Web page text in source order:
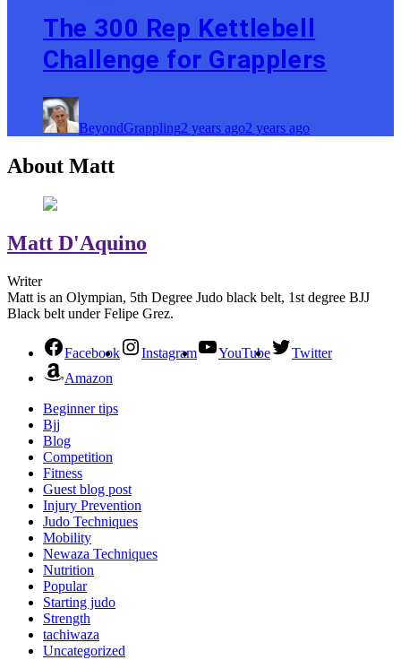
The 300 Rep Kettlebell
Challenge for Grapplers
BeyondGrappling2 years ago2 years ago
About Matt
Matt D'Aquino
Writer
Matt is an Olympian, 5th Degree Judo black belt, 1st degree BJJ
Black belt under Felipe Grez.
Facebook Instagram YouTube
Twitter
Amazon
Beginner tips
Bjj
Blog
Competition
Fitness
Guest blog post
Injury Prevention
Judo Techniques
Mobility
Newaza Techniques
Nutrition
Popular
Starting judo
Strength
tachiwaza
Uncategorized